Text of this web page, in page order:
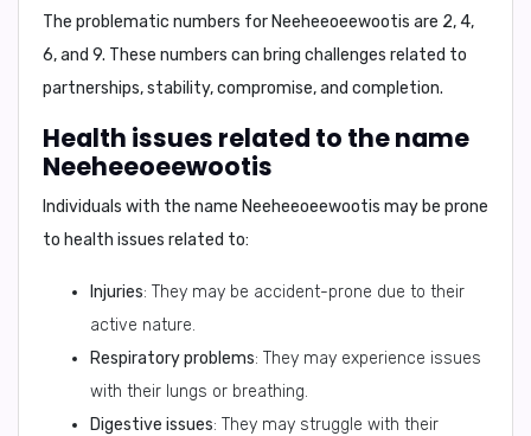
The problematic numbers for Neeheeoeewootis are 2, 4,
6, and 9. These numbers can bring challenges related to
partnerships, stability, compromise, and completion.
Health issues related to the name
Neeheeoeewootis
Individuals with the name Neeheeoeewootis may be prone
to health issues related to:
Injuries: They may be accident-prone due to their
active nature.
Respiratory problems: They may experience issues
with their lungs or breathing.
Digestive issues: They may struggle with their